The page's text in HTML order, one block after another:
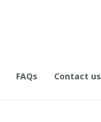
FAQs Contact us